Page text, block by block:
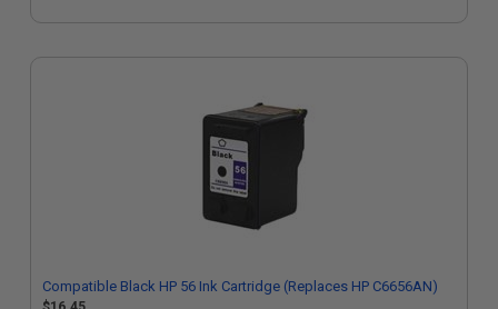
Compatible Black HP 56 Ink Cartridge (Replaces HP C6656AN)